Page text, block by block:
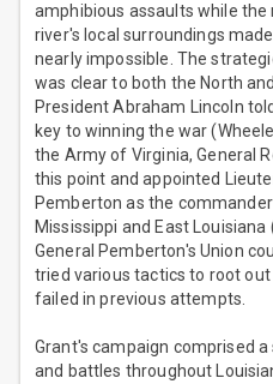
amphibious assaults while
river's local surroundings
nearly impossible. The
was clear to both the North
President Abraham Lincoln
key to winning the war
the Army of Virginia, General
this point and appointed
Pemberton as the
Mississippi and East Louisiana
General Pemberton's Union
tried various tactics to root
failed in previous attempts.
Grant's campaign comprised
and battles throughout